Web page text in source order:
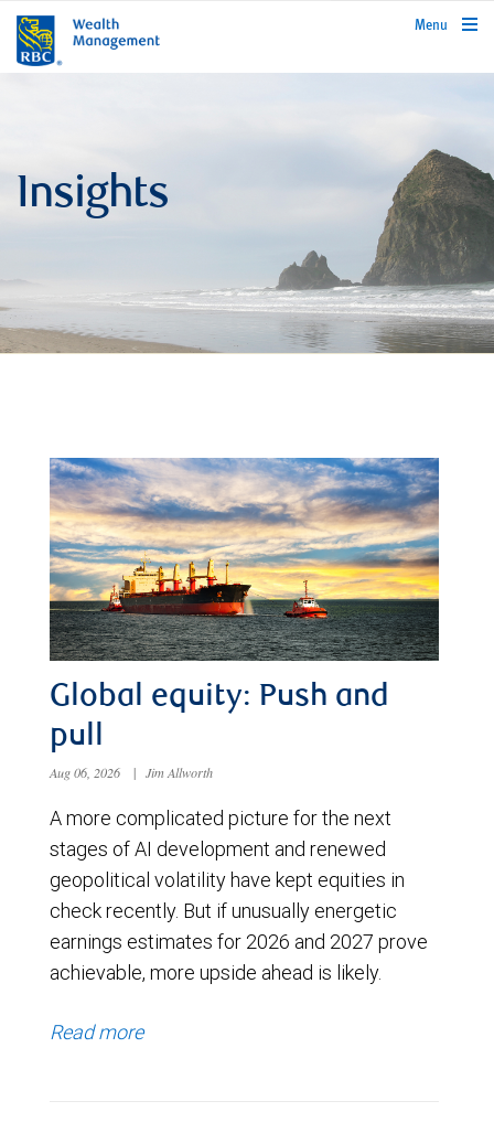
rbcwealthmanagement.com
Menu
Insights
Global equity: Push and
pull
Aug 06, 2026 | Jim Allworth
A more complicated picture for the next
stages of AI development and renewed
geopolitical volatility have kept equities in
check recently. But if unusually energetic
earnings estimates for 2026 and 2027 prove
achievable, more upside ahead is likely.
Read more